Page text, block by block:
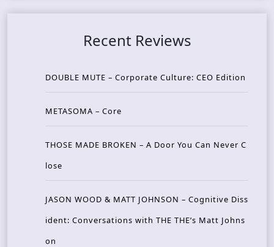
Recent Reviews
DOUBLE MUTE – Corporate Culture: CEO Edition
METASOMA – Core
THOSE MADE BROKEN – A Door You Can Never C
lose
JASON WOOD & MATT JOHNSON – Cognitive Diss
ident: Conversations with THE THE’s Matt Johns
on